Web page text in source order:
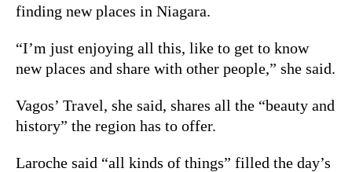
finding new places in Niagara.
“I’m just enjoying all this, like to get to know
new places and share with other people,” she said.
Vagos’ Travel, she said, shares all the “beauty and
history” the region has to offer.
Laroche said “all kinds of things” filled the day’s